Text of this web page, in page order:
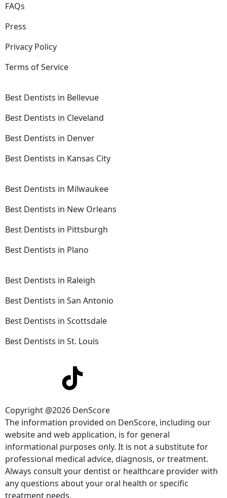
FAQs
Press
Privacy Policy
Terms of Service
Best Dentists in Bellevue
Best Dentists in Cleveland
Best Dentists in Denver
Best Dentists in Kansas City
Best Dentists in Milwaukee
Best Dentists in New Orleans
Best Dentists in Pittsburgh
Best Dentists in Plano
Best Dentists in Raleigh
Best Dentists in San Antonio
Best Dentists in Scottsdale
Best Dentists in St. Louis
Copyright @2026 DenScore
The information provided on DenScore, including our
website and web application, is for general
informational purposes only. It is not a substitute for
professional medical advice, diagnosis, or treatment.
Always consult your dentist or healthcare provider with
any questions about your oral health or specific
treatment needs.